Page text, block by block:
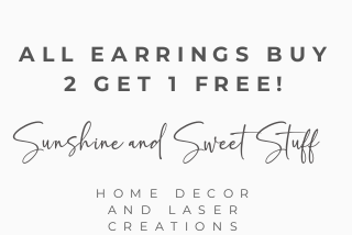
ALL EARRINGS BUY
2 GET 1 FREE!
Sunshine andSweet Stuff
HOME DECOR
AND LASER
CREATIONS